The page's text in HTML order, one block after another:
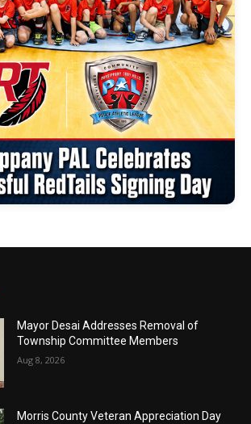
Mayor Desai Addresses Removal of
Township Committee Members
Aug 8, 2026
Morris County Veteran Appreciation Day